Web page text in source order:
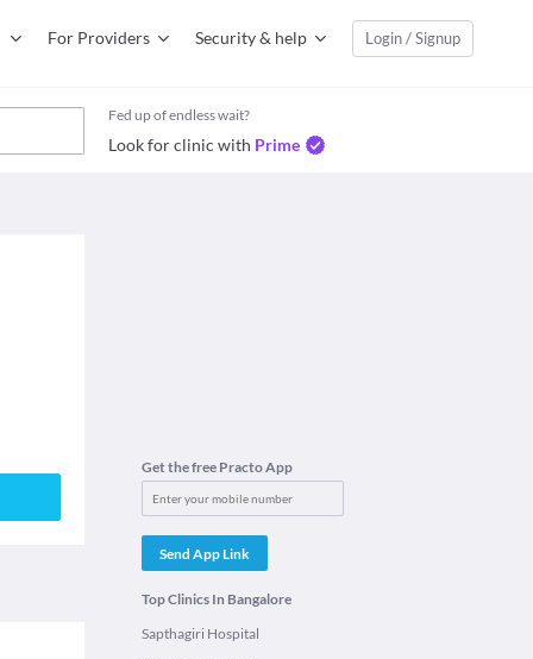
For Providers Security & help Login / Signup
Fed up of endless wait?
Look for clinic with Prime
Get the free Practo App
Send App Link
Top Clinics In Bangalore
Sapthagiri Hospital